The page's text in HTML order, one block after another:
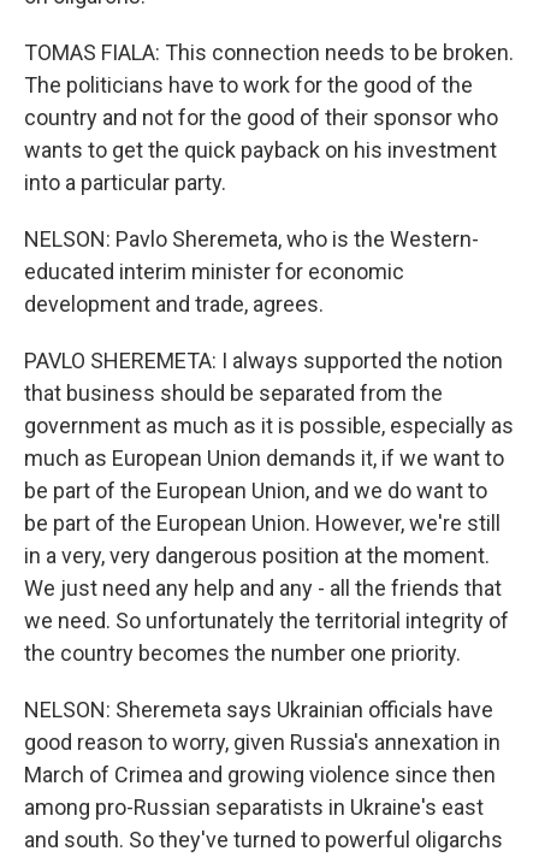
TOMAS FIALA: This connection needs to be broken.
The politicians have to work for the good of the
country and not for the good of their sponsor who
wants to get the quick payback on his investment
into a particular party.
NELSON: Pavlo Sheremeta, who is the Western-
educated interim minister for economic
development and trade, agrees.
PAVLO SHEREMETA: I always supported the notion
that business should be separated from the
government as much as it is possible, especially as
much as European Union demands it, if we want to
be part of the European Union, and we do want to
be part of the European Union. However, we're still
in a very, very dangerous position at the moment.
We just need any help and any - all the friends that
we need. So unfortunately the territorial integrity of
the country becomes the number one priority.
NELSON: Sheremeta says Ukrainian officials have
good reason to worry, given Russia's annexation in
March of Crimea and growing violence since then
among pro-Russian separatists in Ukraine's east
and south. So they've turned to powerful oligarchs